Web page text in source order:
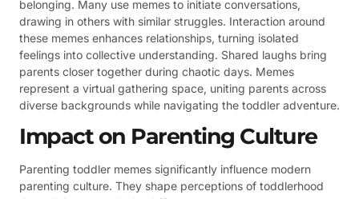
belonging. Many use memes to initiate conversations,
drawing in others with similar struggles. Interaction around
these memes enhances relationships, turning isolated
feelings into collective understanding. Shared laughs bring
parents closer together during chaotic days. Memes
represent a virtual gathering space, uniting parents across
diverse backgrounds while navigating the toddler adventure.
Impact on Parenting Culture
Parenting toddler memes significantly influence modern
parenting culture. They shape perceptions of toddlerhood